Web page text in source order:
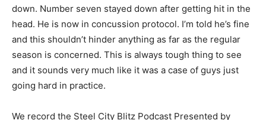
down. Number seven stayed down after getting hit in the
head. He is now in concussion protocol. I’m told he’s fine
and this shouldn’t hinder anything as far as the regular
season is concerned. This is always tough thing to see
and it sounds very much like it was a case of guys just
going hard in practice.
We record the Steel City Blitz Podcast Presented by